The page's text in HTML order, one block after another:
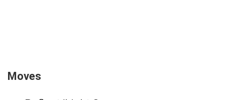
Moves